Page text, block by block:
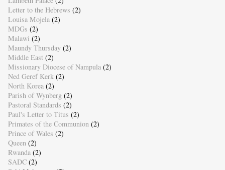
Letter to the Hebrews (2)
Louisa Mojela (2)
MDGs (2)
Malawi (2)
Maundy Thursday (2)
Middle East (2)
Missionary Diocese of Nampula (2)
Ned Geref Kerk (2)
North Korea (2)
Parish of Wynberg (2)
Pastoral Standards (2)
Paul's Letter to Titus (2)
Primates of the Communion (2)
Prince of Wales (2)
Queen (2)
Rwanda (2)
SADC (2)